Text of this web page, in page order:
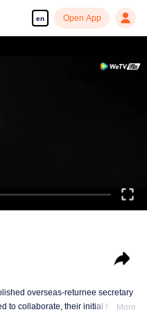
en Open App
overseas-returnee secretary
to collaborate, their initial friction
More